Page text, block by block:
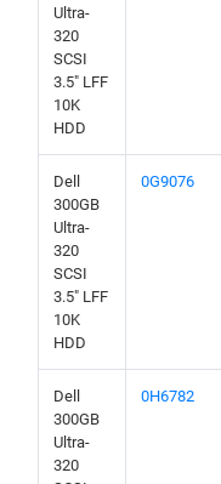
Ultra-
320
SCSI
3.5" LFF
10K
HDD
Dell
300GB
Ultra-
320
SCSI
3.5" LFF
10K
HDD
0G9076
Dell
300GB
Ultra-
320
0H6782